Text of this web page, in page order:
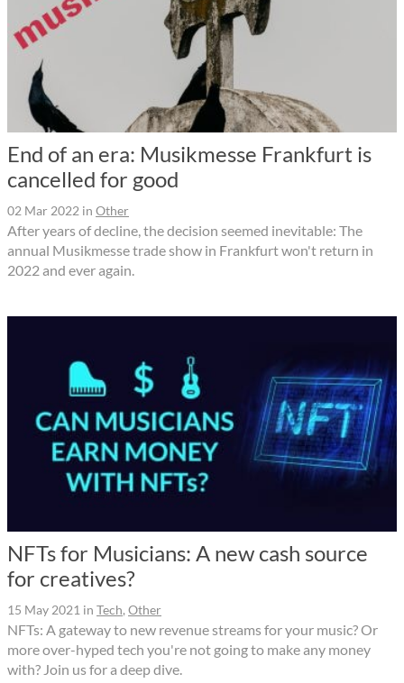
End of an era: Musikmesse Frankfurt is
cancelled for good
02 Mar 2022 in Other
After years of decline, the decision seemed inevitable: The
annual Musikmesse trade show in Frankfurt won't return in
2022 and ever again.
NFTs for Musicians: A new cash source
for creatives?
15 May 2021 in Tech, Other
NFTs: A gateway to new revenue streams for your music? Or
more over-hyped tech you're not going to make any money
with? Join us for a deep dive.